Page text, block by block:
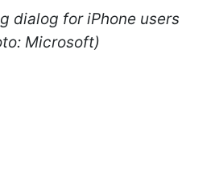
dialog for iPhone users
Microsoft)